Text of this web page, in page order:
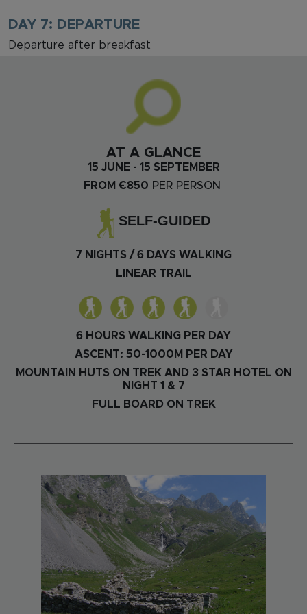
DAY 7: DEPARTURE
Departure after breakfast
AT A GLANCE
15 JUNE - 15 SEPTEMBER
FROM €850 PER PERSON
SELF-GUIDED
7 NIGHTS / 6 DAYS WALKING
LINEAR TRAIL
6 HOURS WALKING PER DAY
ASCENT: 50-1000M PER DAY
MOUNTAIN HUTS ON TREK AND 3 STAR HOTEL ON
NIGHT 1 & 7
FULL BOARD ON TREK